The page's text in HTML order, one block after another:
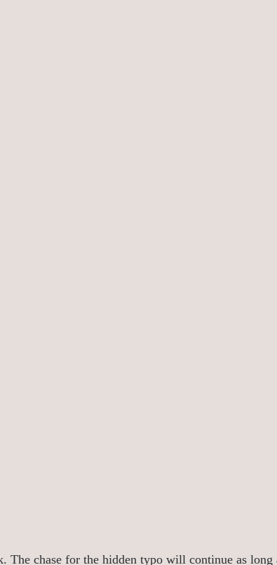
The chase for the hidden typo will continue as